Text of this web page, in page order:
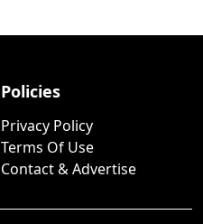
Policies
Privacy Policy
Terms Of Use
Contact & Advertise